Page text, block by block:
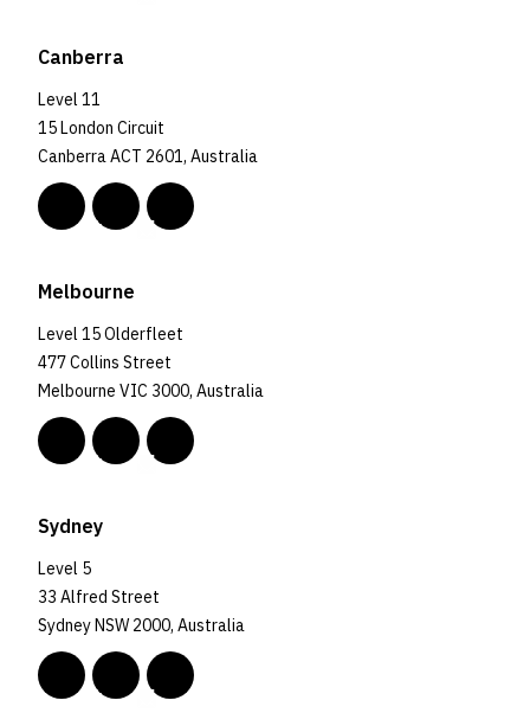
Canberra
Level 11
15 London Circuit
Canberra ACT 2601, Australia
Melbourne
Level 15 Olderfleet
477 Collins Street
Melbourne VIC 3000, Australia
Sydney
Level 5
33 Alfred Street
Sydney NSW 2000, Australia